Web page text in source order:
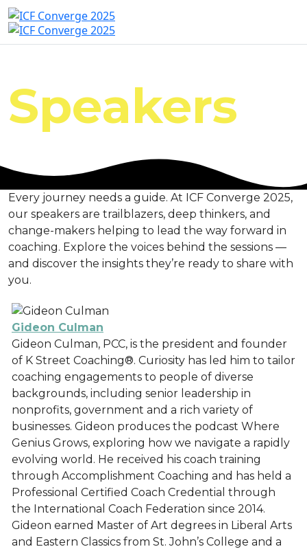
Speakers
Every journey needs a guide. At ICF Converge 2025,
our speakers are trailblazers, deep thinkers, and
change-makers helping to lead the way forward in
coaching. Explore the voices behind the sessions —
and discover the insights they’re ready to share with
you.
Gideon Culman
Gideon Culman, PCC, is the president and founder
of K Street Coaching®. Curiosity has led him to tailor
coaching engagements to people of diverse
backgrounds, including senior leadership in
nonprofits, government and a rich variety of
businesses. Gideon produces the podcast Where
Genius Grows, exploring how we navigate a rapidly
evolving world. He received his coach training
through Accomplishment Coaching and has held a
Professional Certified Coach Credential through
the International Coach Federation since 2014.
Gideon earned Master of Art degrees in Liberal Arts
and Eastern Classics from St. John’s College and a